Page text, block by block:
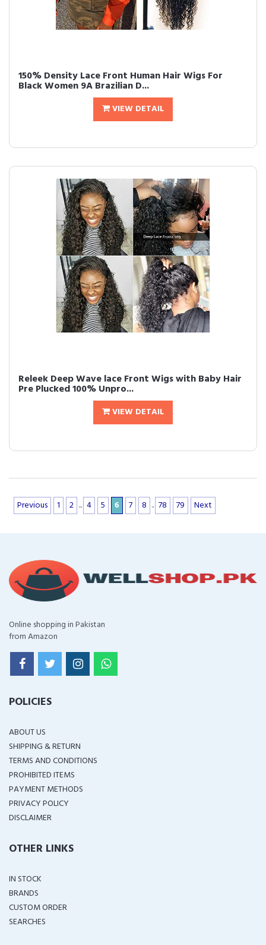
150% Density Lace Front Human Hair Wigs For
Black Women 9A Brazilian D...
VIEW DETAIL
Releek Deep Wave lace Front Wigs with Baby Hair
Pre Plucked 100% Unpro...
VIEW DETAIL
Previous 1 2 ... 4 5 6 7 8 .. 78 79 Next
Online shopping in Pakistan
from Amazon
POLICIES
ABOUT US
SHIPPING & RETURN
TERMS AND CONDITIONS
PROHIBITED ITEMS
PAYMENT METHODS
PRIVACY POLICY
DISCLAIMER
OTHER LINKS
IN STOCK
BRANDS
CUSTOM ORDER
SEARCHES